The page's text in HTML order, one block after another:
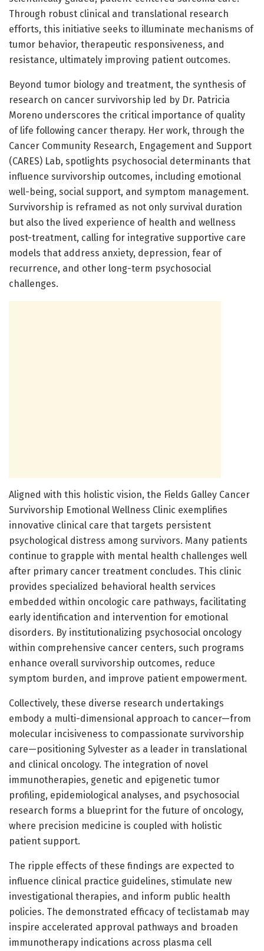
Through robust clinical and translational research
efforts, this initiative seeks to illuminate mechanisms of
tumor behavior, therapeutic responsiveness, and
resistance, ultimately improving patient outcomes.
Beyond tumor biology and treatment, the synthesis of
research on cancer survivorship led by Dr. Patricia
Moreno underscores the critical importance of quality
of life following cancer therapy. Her work, through the
Cancer Community Research, Engagement and Support
(CARES) Lab, spotlights psychosocial determinants that
influence survivorship outcomes, including emotional
well-being, social support, and symptom management.
Survivorship is reframed as not only survival duration
but also the lived experience of health and wellness
post-treatment, calling for integrative supportive care
models that address anxiety, depression, fear of
recurrence, and other long-term psychosocial
challenges.
Aligned with this holistic vision, the Fields Galley Cancer
Survivorship Emotional Wellness Clinic exemplifies
innovative clinical care that targets persistent
psychological distress among survivors. Many patients
continue to grapple with mental health challenges well
after primary cancer treatment concludes. This clinic
provides specialized behavioral health services
embedded within oncologic care pathways, facilitating
early identification and intervention for emotional
disorders. By institutionalizing psychosocial oncology
within comprehensive cancer centers, such programs
enhance overall survivorship outcomes, reduce
symptom burden, and improve patient empowerment.
Collectively, these diverse research undertakings
embody a multi-dimensional approach to cancer—from
molecular incisiveness to compassionate survivorship
care—positioning Sylvester as a leader in translational
and clinical oncology. The integration of novel
immunotherapies, genetic and epigenetic tumor
profiling, epidemiological analyses, and psychosocial
research forms a blueprint for the future of oncology,
where precision medicine is coupled with holistic
patient support.
The ripple effects of these findings are expected to
influence clinical practice guidelines, stimulate new
investigational therapies, and inform public health
policies. The demonstrated efficacy of teclistamab may
inspire accelerated approval pathways and broaden
immunotherapy indications across plasma cell